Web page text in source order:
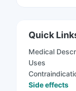
Quick
Medical
Uses
Side effects